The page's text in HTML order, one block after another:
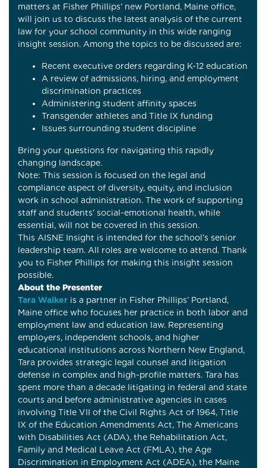
matters at Fisher Phillips’ new Portland, Maine office,
will join us to discuss the latest analysis of the current
law for your school community in this wide ranging
insight session. Among the topics to be discussed are:
Recent executive orders regarding K-12 education
A review of admissions, hiring, and employment
discrimination practices
Administering student affinity spaces
Transgender athletes and Title IX funding
Issues surrounding student discipline
Bring your questions for navigating this rapidly
changing landscape.
Note: This session is focused on the legal and
compliance aspect of diversity, equity, and inclusion
work in school administration. The work of supporting
staff and students’ social-emotional health, while
essential, will not be covered in this session.
This AISNE Insight is intended for the school’s senior
leadership team. All roles are welcome to attend. Thank
you to Fisher Phillips for making this insight session
possible.
About the Presenter
Tara Walker is a partner in Fisher Phillips’ Portland,
Maine office who focuses her practice in both labor and
employment law and education law. Representing
employers, independent schools, and higher
educational institutions across Northern New England,
Tara provides strategic legal counsel and litigation
defense in complex and high-profile matters. Tara has
spent more than a decade litigating in federal and state
courts and before administrative agencies in cases
involving Title VII of the Civil Rights Act of 1964, Title
IX of the Education Amendments Act, The Americans
with Disabilities Act (ADA), the Rehabilitation Act,
Family and Medical Leave Act (FMLA), the Age
Discrimination in Employment Act (ADEA), the Maine